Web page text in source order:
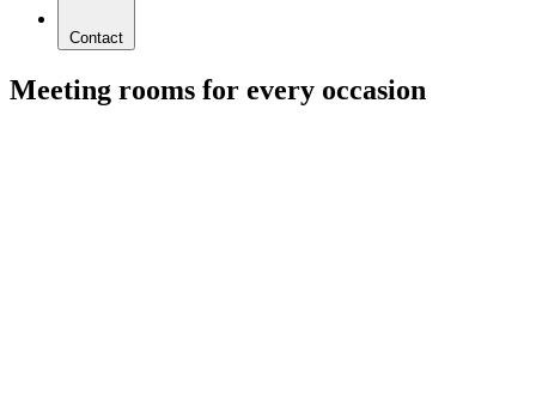
Contact
Meeting rooms for every occasion